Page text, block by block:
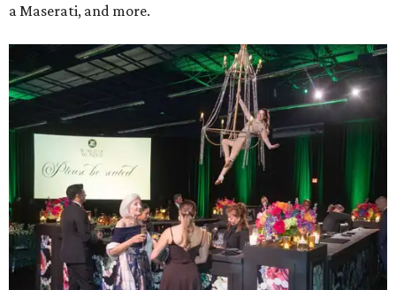
a Maserati, and more.